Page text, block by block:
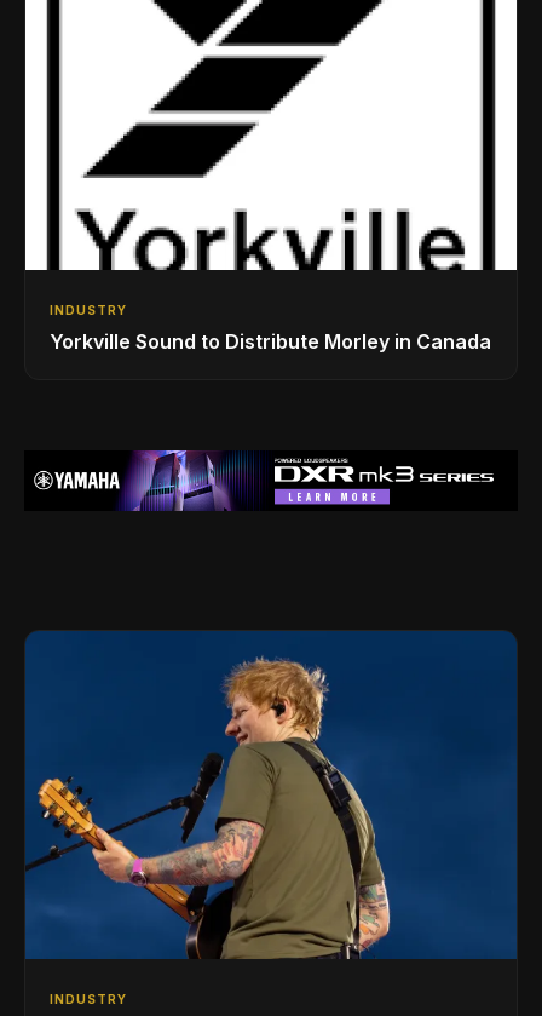
INDUSTRY
Yorkville Sound to Distribute Morley in Canada
INDUSTRY